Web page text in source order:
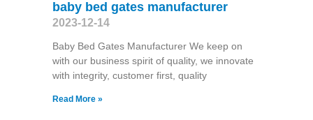
baby bed gates manufacturer
2023-12-14
Baby Bed Gates Manufacturer We keep on
with our business spirit of quality, we innovate
with integrity, customer first, quality
Read More »